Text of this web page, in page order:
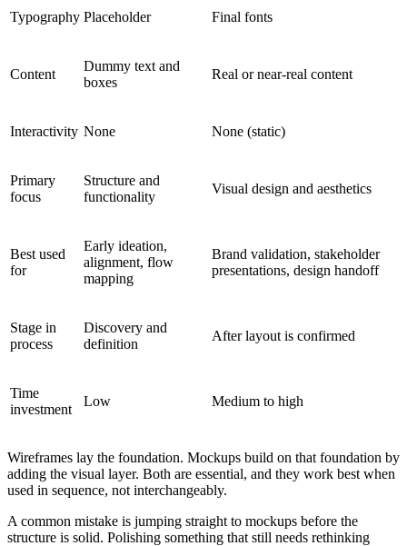
Typography Placeholder Final fonts
Content
Dummy text and
boxes
Real or near-real content
Interactivity None None (static)
Primary
focus
Structure and
functionality
Visual design and aesthetics
Best used
for
Early ideation,
alignment, flow
mapping
Brand validation, stakeholder
presentations, design handoff
Stage in
process
Discovery and
definition
After layout is confirmed
Time
investment
Low Medium to high
Wireframes lay the foundation. Mockups build on that foundation by
adding the visual layer. Both are essential, and they work best when
used in sequence, not interchangeably.
A common mistake is jumping straight to mockups before the
structure is solid. Polishing something that still needs rethinking